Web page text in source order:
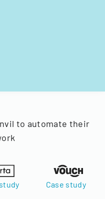
to automate their
Case study